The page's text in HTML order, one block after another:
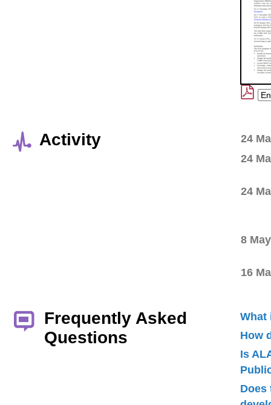
Activity
24
24
24
8
16
Frequently Asked
Questions
What
How
Is
Does